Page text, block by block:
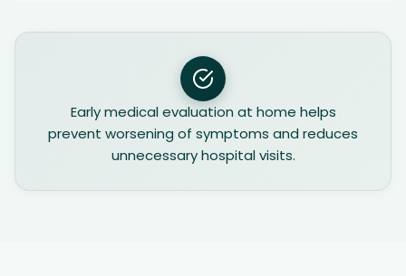
Early medical evaluation at home helps
prevent worsening of symptoms and reduces
unnecessary hospital visits.